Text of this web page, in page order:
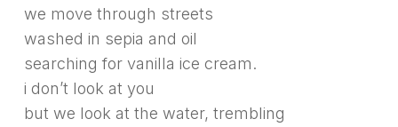
we move through streets
washed in sepia and oil
searching for vanilla ice cream.
i don’t look at you
but we look at the water, trembling